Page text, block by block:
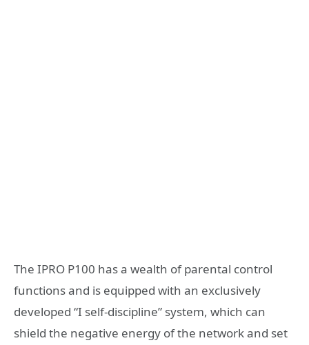
The IPRO P100 has a wealth of parental control
functions and is equipped with an exclusively
developed “I self-discipline” system, which can
shield the negative energy of the network and set